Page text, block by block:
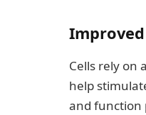
Cells rely on
help
and function